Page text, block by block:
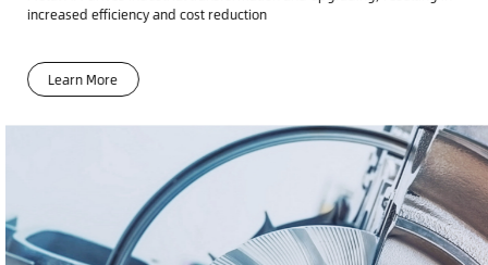
increased efficiency and cost reduction
Learn More